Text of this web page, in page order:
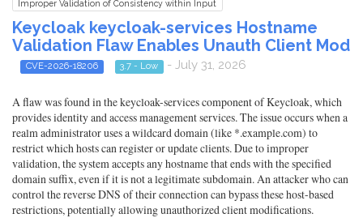
Improper Validation of Consistency within Input
Keycloak keycloak-services Hostname
Validation Flaw Enables Unauth Client Mod
CVE-2026-18206 3.7 - Low - July 31, 2026
A flaw was found in the keycloak-services component of Keycloak, which
provides identity and access management services. The issue occurs when a
realm administrator uses a wildcard domain (like *.example.com) to
restrict which hosts can register or update clients. Due to improper
validation, the system accepts any hostname that ends with the specified
domain suffix, even if it is not a legitimate subdomain. An attacker who can
control the reverse DNS of their connection can bypass these host-based
restrictions, potentially allowing unauthorized client modifications.